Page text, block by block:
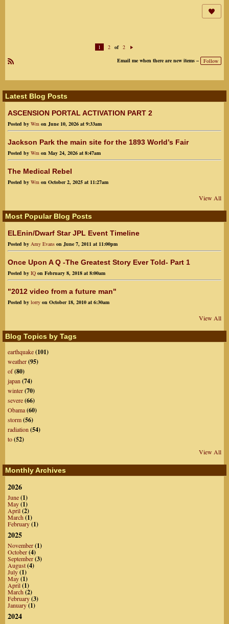
1 2 of 2
t
R
Email me when there are new items – Follow
Latest Blog Posts
ASCENSION PORTAL ACTIVATION PART 2
Posted by Wm on June 10, 2026 at 9:33am
Jackson Park the main site for the 1893 World’s Fair
Posted by Wm on May 24, 2026 at 8:47am
The Medical Rebel
Posted by Wm on October 2, 2025 at 11:27am
View All
Most Popular Blog Posts
ELEnin/Dwarf Star JPL Event Timeline
Posted by Amy Evans on June 7, 2011 at 11:00pm
Once Upon A Q -The Greatest Story Ever Told- Part 1
Posted by IQ on February 8, 2018 at 8:00am
"2012 video from a future man"
Posted by lorry on October 18, 2010 at 6:30am
View All
Blog Topics by Tags
earthquake(101)
weather(95)
of(80)
japan(74)
winter(70)
severe(66)
Obama(60)
storm(56)
radiation(54)
to(52)
View All
Monthly Archives
2026
June(1)
May(1)
April(2)
March(1)
February(1)
2025
November(1)
October(4)
September(3)
August(4)
July(1)
May(1)
April(1)
March(2)
February(3)
January(1)
2024